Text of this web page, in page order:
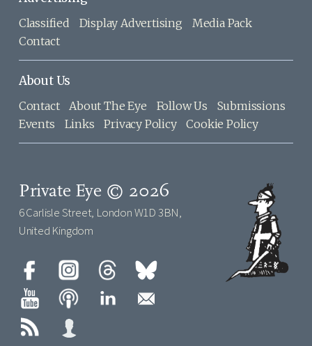
Classified Display Advertising
Media Pack
Contact
About Us
Contact About The Eye Follow Us
Submissions
Events
Links Privacy Policy Cookie Policy
Private Eye © 2026
6 Carlisle Street, London W1D 3BN,
United Kingdom